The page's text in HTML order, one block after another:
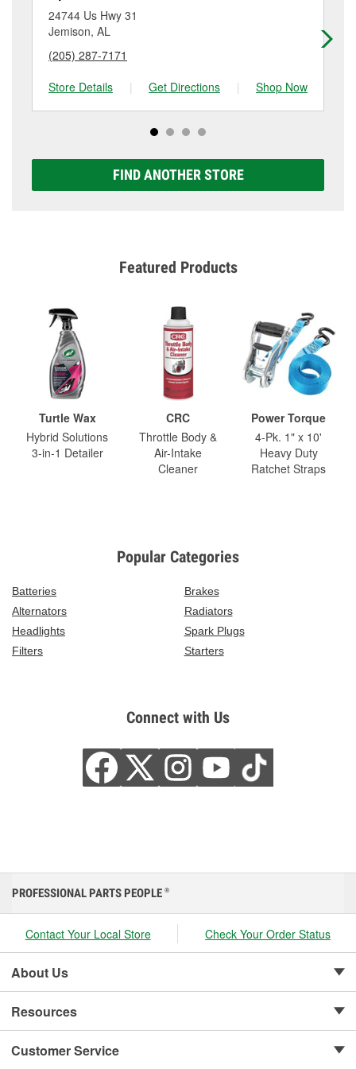
store #5141 for more details.
24744 Us Hwy 31
Jemison, AL
(205) 287-7171
Store Details
| Get Directions | Shop Now
FIND ANOTHER STORE
Featured Products
Turtle Wax
Hybrid Solutions
3-in-1 Detailer
CRC
Throttle Body &
Air-Intake
Cleaner
Power Torque
4-Pk. 1" x 10'
Heavy Duty
Ratchet Straps
Popular Categories
Batteries
Brakes
Alternators
Radiators
Headlights
Spark Plugs
Filters
Starters
Connect with Us
PROFESSIONAL PARTS PEOPLE ®
Contact Your Local Store Check Your Order Status
About Us
Resources
Customer Service